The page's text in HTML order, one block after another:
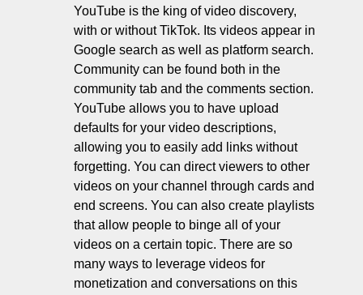
YouTube is the king of video discovery,
with or without TikTok. Its videos appear in
Google search as well as platform search.
Community can be found both in the
community tab and the comments section.
YouTube allows you to have upload
defaults for your video descriptions,
allowing you to easily add links without
forgetting. You can direct viewers to other
videos on your channel through cards and
end screens. You can also create playlists
that allow people to binge all of your
videos on a certain topic. There are so
many ways to leverage videos for
monetization and conversations on this